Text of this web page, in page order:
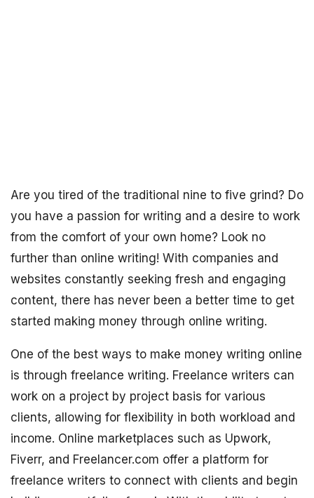
Are you tired of the traditional nine to five grind? Do
you have a passion for writing and a desire to work
from the comfort of your own home? Look no
further than online writing! With companies and
websites constantly seeking fresh and engaging
content, there has never been a better time to get
started making money through online writing.
One of the best ways to make money writing online
is through freelance writing. Freelance writers can
work on a project by project basis for various
clients, allowing for flexibility in both workload and
income. Online marketplaces such as Upwork,
Fiverr, and Freelancer.com offer a platform for
freelance writers to connect with clients and begin